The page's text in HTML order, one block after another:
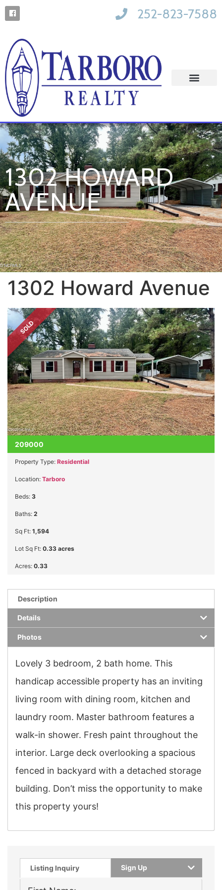
252-823-7588
1302 HOWARD
AVENUE
1302 Howard Avenue
SOLD
209000
Property Type: Residential
Location: Tarboro
Beds: 3
Baths: 2
Sq Ft: 1,594
Lot Sq Ft: 0.33 acres
Acres: 0.33
Description
Details
Photos
Lovely 3 bedroom, 2 bath home. This
handicap accessible property has an inviting
living room with dining room, kitchen and
laundry room. Master bathroom features a
walk-in shower. Fresh paint throughout the
interior. Large deck overlooking a spacious
fenced in backyard with a detached storage
building. Don’t miss the opportunity to make
this property yours!
Listing Inquiry Sign Up